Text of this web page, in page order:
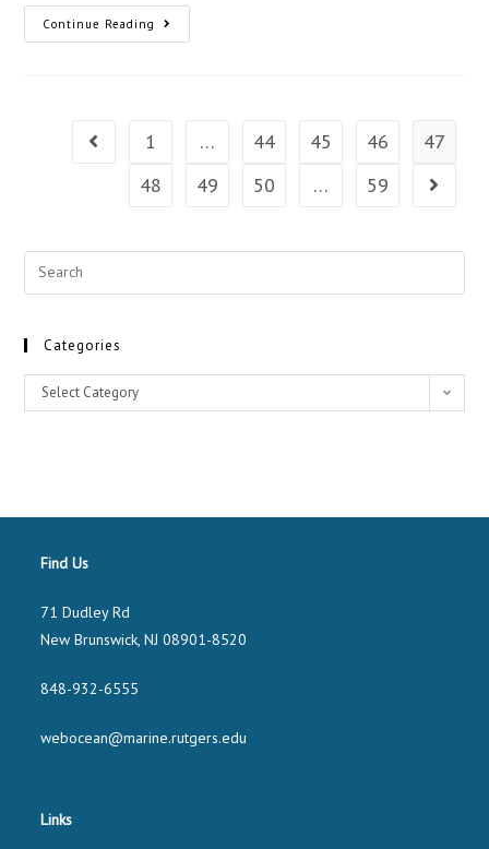
Continue Reading
1 … 44 45 46
47
48
49 50 … 59
Categories
Select Category
Find Us
71 Dudley Rd
New Brunswick, NJ 08901-8520
848-932-6555
webocean@marine.rutgers.edu
Links